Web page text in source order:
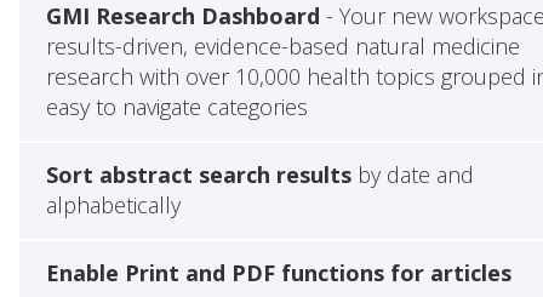
GMI Research Dashboard - Your new
results-driven, evidence-based natural medicine
research with over 10,000 health topics grouped
easy to navigate categories
Sort abstract search resultsby date and
alphabetically
Enable Print and PDF functions for articles